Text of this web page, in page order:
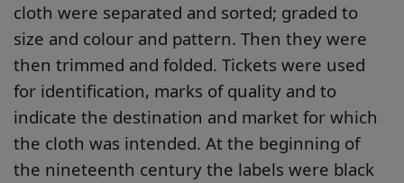
cloth were separated and sorted; graded to
size and colour and pattern. Then they were
then trimmed and folded. Tickets were used
for identification, marks of quality and to
indicate the destination and market for which
the cloth was intended. At the beginning of
the nineteenth century the labels were black